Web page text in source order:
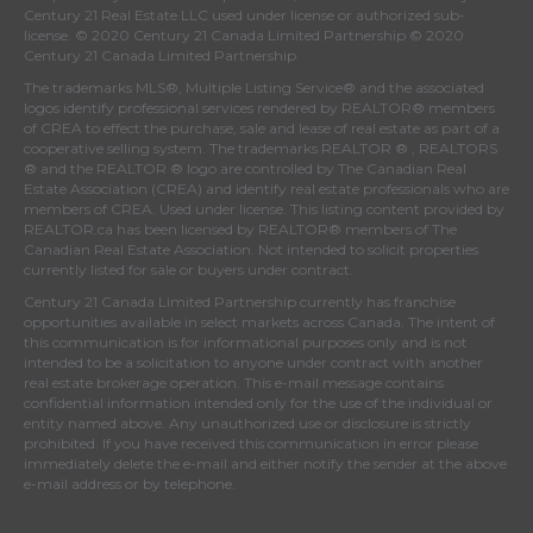
Century 21 Real Estate LLC used under license or authorized sub-
license. © 2020 Century 21 Canada Limited Partnership © 2020
Century 21 Canada Limited Partnership
The trademarks MLS®, Multiple Listing Service® and the associated
logos identify professional services rendered by REALTOR® members
of CREA to effect the purchase, sale and lease of real estate as part of a
cooperative selling system. The trademarks REALTOR ® , REALTORS
® and the REALTOR ® logo are controlled by The Canadian Real
Estate Association (CREA) and identify real estate professionals who are
members of CREA . Used under license. This listing content provided by
REALTOR.ca has been licensed by REALTOR® members of The
Canadian Real Estate Association . Not intended to solicit properties
currently listed for sale or buyers under contract.
Century 21 Canada Limited Partnership currently has franchise
opportunities available in select markets across Canada. The intent of
this communication is for informational purposes only and is not
intended to be a solicitation to anyone under contract with another
real estate brokerage operation. This e-mail message contains
confidential information intended only for the use of the individual or
entity named above. Any unauthorized use or disclosure is strictly
prohibited. If you have received this communication in error please
immediately delete the e-mail and either notify the sender at the above
e-mail address or by telephone.